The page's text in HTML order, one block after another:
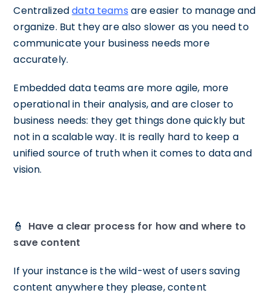
Centralizeddata teams are easier to manage and
organize. But they are also slower as you need to
communicate your business needs more
accurately.
Embedded data teams are more agile, more
operational in their analysis, and are closer to
business needs: they get things done quickly but
not in a scalable way. It is really hard to keep a
unified source of truth when it comes to data and
vision.
👮 Have a clear process for how and where to
save content
If your instance is the wild-west of users saving
content anywhere they please, content